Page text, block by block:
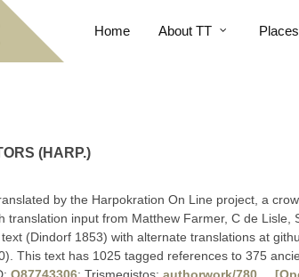
Home About TT Places
(HARP.)
by the Harpokration On Line project, a
translation input from Matthew Farmer, C de
(Dindorf 1853) with alternate translations at
This text has 1025 tagged references to 375